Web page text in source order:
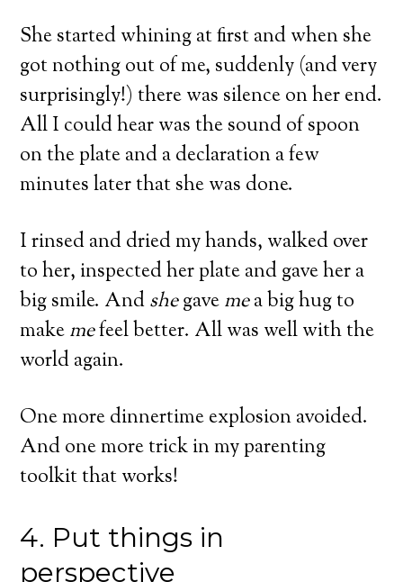
She started whining at first and when she
got nothing out of me, suddenly (and very
surprisingly!) there was silence on her end.
All I could hear was the sound of spoon
on the plate and a declaration a few
minutes later that she was done.
I rinsed and dried my hands, walked over
to her, inspected her plate and gave her a
big smile. Andshegavemea big hug to
makemefeel better. All was well with the
world again.
One more dinnertime explosion avoided.
And one more trick in my parenting
toolkit that works!
4. Put things in
perspective